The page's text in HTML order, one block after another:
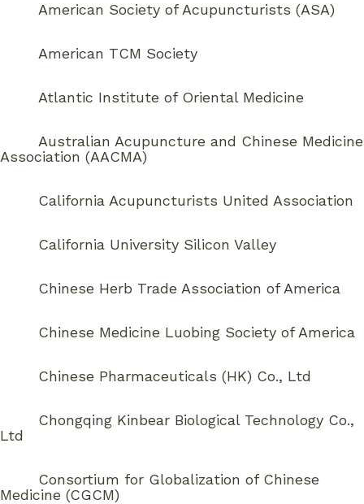
American Society of Acupuncturists (ASA)
American TCM Society
Atlantic Institute of Oriental Medicine
Australian Acupuncture and Chinese Medicine
Association (AACMA)
California Acupuncturists United Association
California University Silicon Valley
Chinese Herb Trade Association of America
Chinese Medicine Luobing Society of America
Chinese Pharmaceuticals (HK) Co., Ltd
Chongqing Kinbear Biological Technology Co.,
Ltd
Consortium for Globalization of Chinese
Medicine (CGCM)